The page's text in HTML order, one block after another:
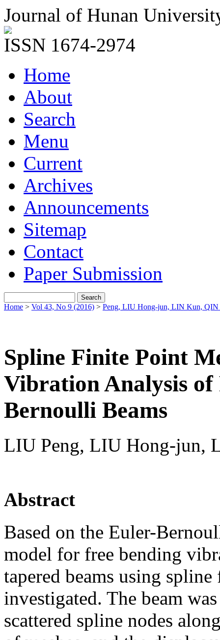
Journal of Hunan
ISSN 1674-2974
Home
About
Search
Menu
Current
Archives
Announcements
Sitemap
Contact
Paper Submission
Home > Vol 43, No 9 (2016) > Peng, LIU Hong-jun, LIN Kun, QIN
Spline Finite Point
Vibration Analysis
Bernoulli Beams
LIU Peng, LIU Hong-jun,
Abstract
Based on the Euler-
model for free bending
tapered beams using
investigated. The beam
scattered spline nodes